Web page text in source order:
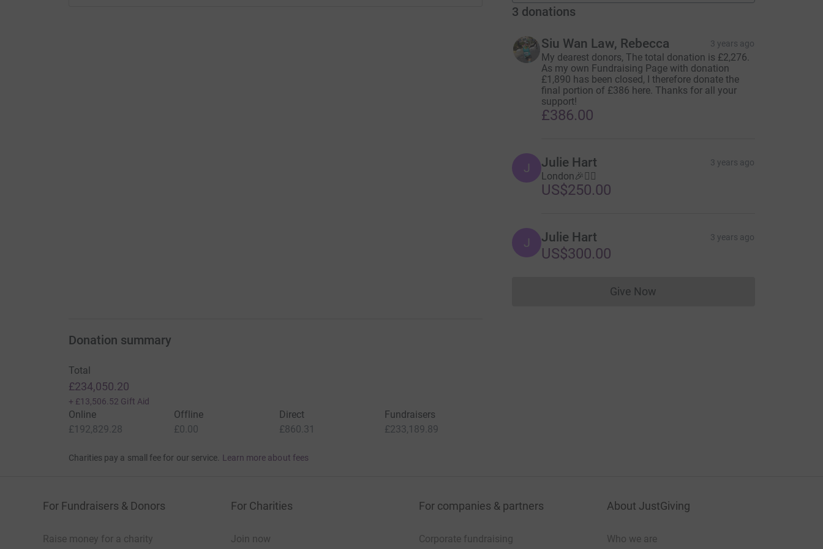
3 donations
Siu Wan Law, Rebecca 3 years ago
My dearest donors, The total donation is £2,276.
As my own Fundraising Page with donation
£1,890 has been closed, I therefore donate the
final portion of £386 here. Thanks for all your
support!
£386.00
J Julie Hart 3 years ago
London🎉🏃‍♀️
US$250.00
J Julie Hart 3 years ago
US$300.00
Give NowDonations cannot currently be made
Donation summary
Total
£234,050.20
+ £13,506.52 Gift Aid
Online
£192,829.28
Offline
£0.00
Direct
£860.31
Fundraisers
£233,189.89
Charities pay a small fee for our service. Learn more about fees
For Fundraisers & Donors
Raise money for a charity
For Charities
Join now
For companies & partners
Corporate fundraising
About JustGiving
Who we are